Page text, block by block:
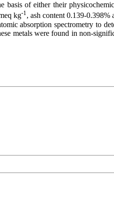
of either their
kg-1, ash content 0.139-
absorption spectrometry to
metals were found in non-